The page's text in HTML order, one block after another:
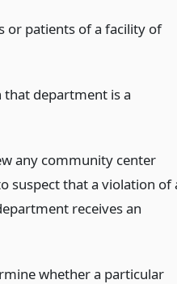
or patients of a facility of
department is a
any community center
suspect that a violation of
receives an
whether a particular